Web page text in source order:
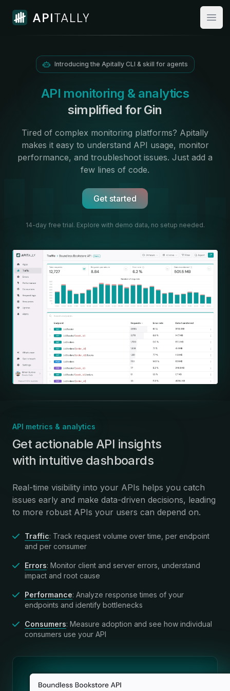
Apitally
Introducing the Apitally CLI & skill for agents
API monitoring & analytics
simplified for Gin
Tired of complex monitoring platforms? Apitally
makes it easy to understand API usage, monitor
performance, and troubleshoot issues. Just add a
few lines of code.
Get started
14-day free trial. Explore with demo data, no setup needed.
API metrics & analytics
:Get actionable API insights
with intuitive dashboards
Real-time visibility into your APIs helps you catch
issues early and make data-driven decisions, leading
to more robust APIs your users can depend on.
Traffic: Track request volume over time, per endpoint
and per consumer
Errors: Monitor client and server errors, understand
impact and root cause
Performance: Analyze response times of your
endpoints and identify bottlenecks
Consumers: Measure adoption and see how individual
consumers use your API